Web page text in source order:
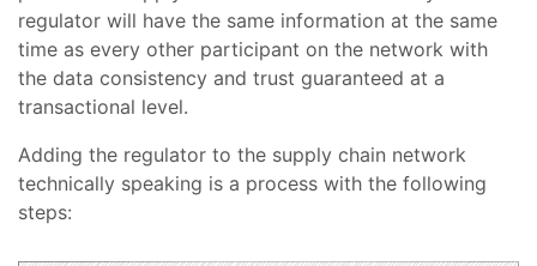
regulator will have the same information at the same
time as every other participant on the network with
the data consistency and trust guaranteed at a
transactional level.
Adding the regulator to the supply chain network
technically speaking is a process with the following
steps: